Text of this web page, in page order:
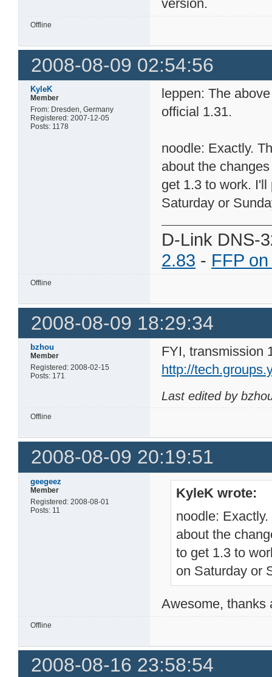
version.
Offline
2008-08-09 02:54:56
KyleK
Member
From: Dresden, Germany
Registered: 2007-12-05
Posts: 1178
leppen: The
official 1.31.
noodle: Exactly.
about the
get 1.3 to work.
Saturday or
D-Link DNS-
2.83 - FFP
Offline
2008-08-09 18:29:34
bzhou
Member
Registered: 2008-02-15
Posts: 171
FYI, transmission
http://
Last edited by
Offline
2008-08-09 20:19:51
geegeez
Member
Registered: 2008-08-01
Posts: 11
KyleK wrote:
noodle:
about the
to get 1.3 to
on Saturday or
Awesome, thanks
Offline
2008-08-16 23:58:54